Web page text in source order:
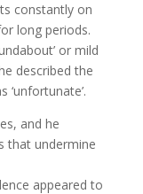
constantly on
long periods.
or mild
described the
and he
that undermine
appeared to